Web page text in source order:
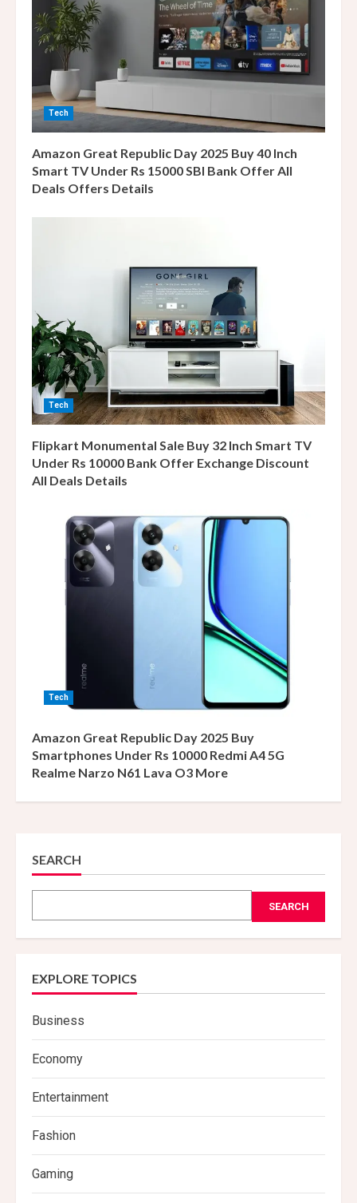
a
d
i
n
g
Tech
Amazon Great Republic Day 2025 Buy 40 Inch
Smart TV Under Rs 15000 SBI Bank Offer All
Deals Offers Details
Tech
Flipkart Monumental Sale Buy 32 Inch Smart TV
Under Rs 10000 Bank Offer Exchange Discount
All Deals Details
Tech
Amazon Great Republic Day 2025 Buy
Smartphones Under Rs 10000 Redmi A4 5G
Realme Narzo N61 Lava O3 More
SEARCH
SEARCH
EXPLORE TOPICS
Business
Economy
Entertainment
Fashion
Gaming